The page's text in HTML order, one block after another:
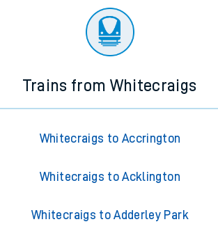
Trains from Whitecraigs
Whitecraigs to Accrington
Whitecraigs to Acklington
Whitecraigs to Adderley Park